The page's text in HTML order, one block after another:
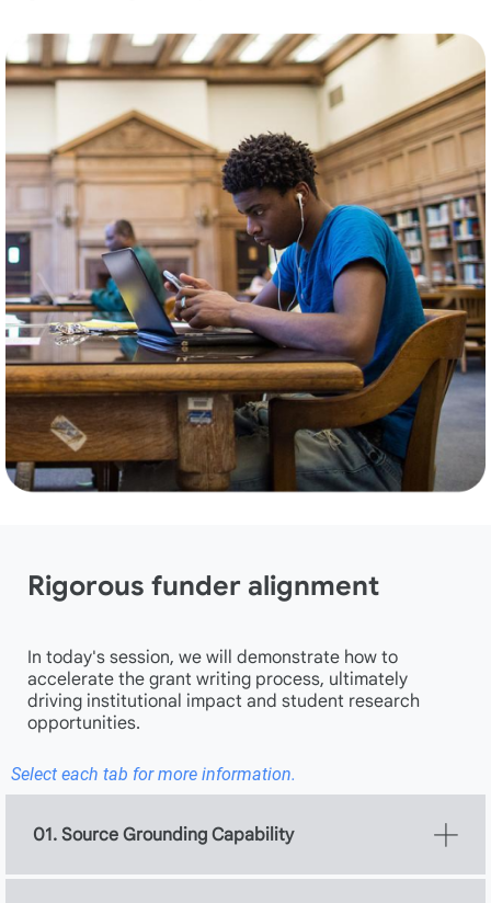
Rigorous funder alignment
In today's session, we will demonstrate how to
accelerate the grant writing process, ultimately
driving institutional impact and student research
opportunities.
Select each tab for more information.
01. Source Grounding Capability